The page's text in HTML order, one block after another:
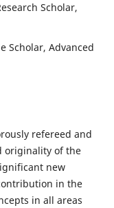
Scholar,
Scholar, Advanced
refereed and
originality of the
new
in the
in all areas